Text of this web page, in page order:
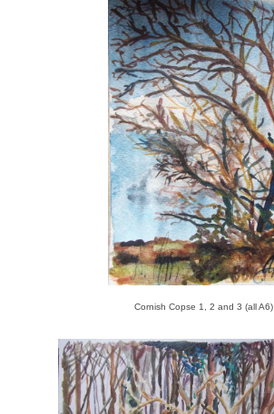
Cornish Copse 1, 2 and 3 (all A6)